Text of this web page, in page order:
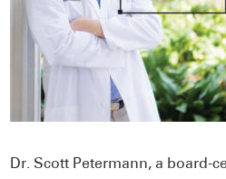
Dr. Scott Petermann, a board-